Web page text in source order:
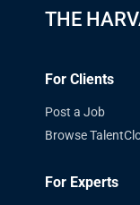
THE
For Clients
Post a Job
Browse
For Experts